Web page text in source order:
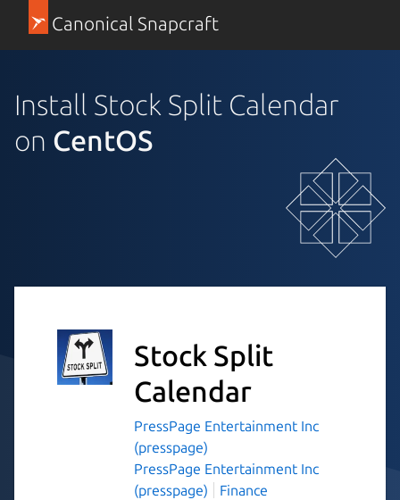
Canonical Snapcraft
Install Stock Split Calendar
on CentOS
Stock Split
Calendar
PressPage Entertainment Inc
(presspage)
PressPage Entertainment Inc
(presspage)
Finance